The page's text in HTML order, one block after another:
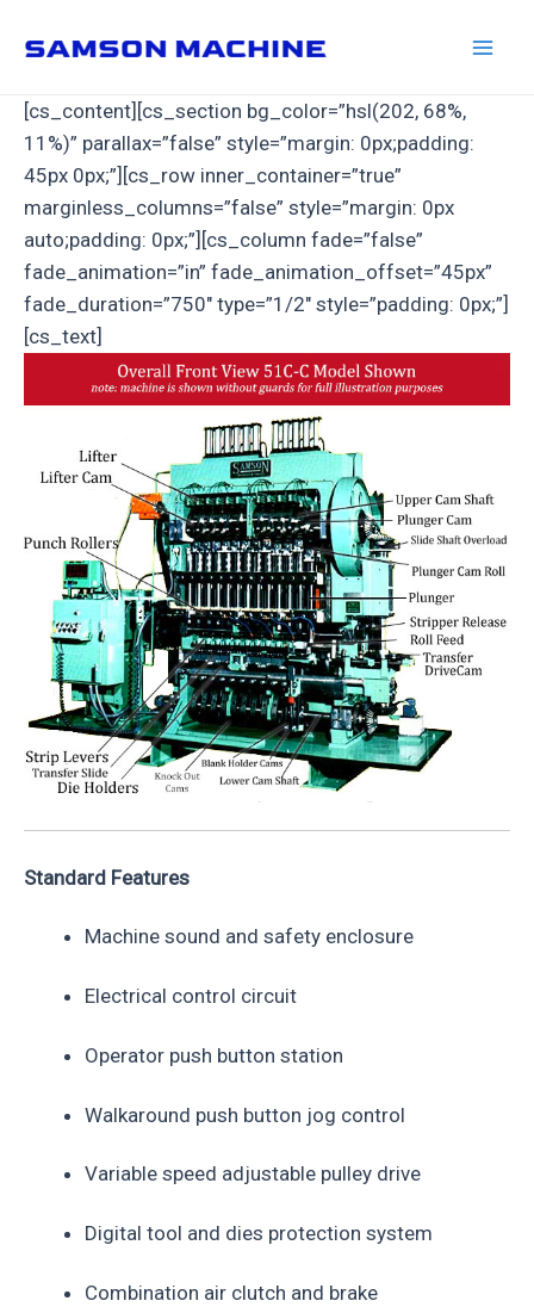
[cs_content][cs_section bg_color=”hsl(202, 68%,
11%)” parallax=”false” style=”margin: 0px;padding:
45px 0px;”][cs_row inner_container=”true”
marginless_columns=”false” style=”margin: 0px
auto;padding: 0px;”][cs_column fade=”false”
fade_animation=”in” fade_animation_offset=”45px”
fade_duration=”750″ type=”1/2″ style=”padding: 0px;”]
[cs_text]
Standard Features
Machine sound and safety enclosure
Electrical control circuit
Operator push button station
Walkaround push button jog control
Variable speed adjustable pulley drive
Digital tool and dies protection system
Combination air clutch and brake